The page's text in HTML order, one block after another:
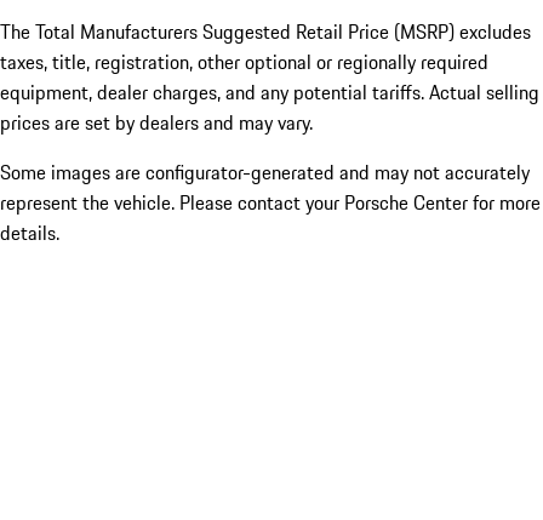
The Total Manufacturers Suggested Retail Price (MSRP) excludes
taxes, title, registration, other optional or regionally required
equipment, dealer charges, and any potential tariffs. Actual selling
prices are set by dealers and may vary.
Some images are configurator-generated and may not accurately
represent the vehicle. Please contact your Porsche Center for more
details.